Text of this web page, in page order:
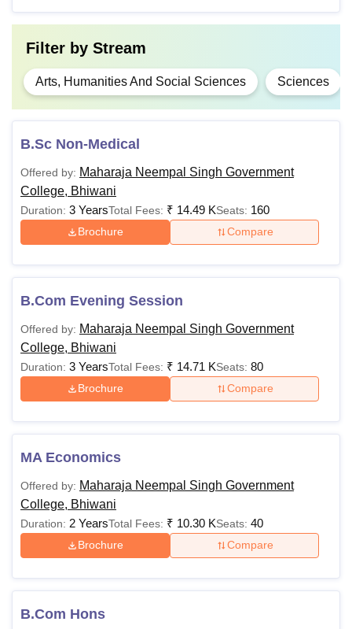
Filter by Stream
Arts, Humanities And Social Sciences Sciences
B.Sc Non-Medical
Offered by: Maharaja Neempal Singh Government
College, Bhiwani
Duration: 3 YearsTotal Fees: ₹ 14.49 KSeats: 160
Brochure Compare
B.Com Evening Session
Offered by: Maharaja Neempal Singh Government
College, Bhiwani
Duration: 3 YearsTotal Fees: ₹ 14.71 KSeats: 80
Brochure Compare
MA Economics
Offered by: Maharaja Neempal Singh Government
College, Bhiwani
Duration: 2 YearsTotal Fees: ₹ 10.30 KSeats: 40
Brochure Compare
B.Com Hons